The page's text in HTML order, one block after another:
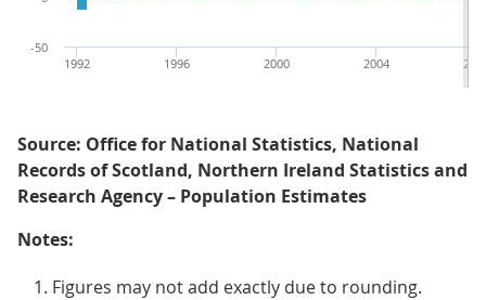
1992 1996 2000 2004
-50
Source: Office for National Statistics, National
Records of Scotland, Northern Ireland Statistics and
Research Agency – Population Estimates
Notes:
Figures may not add exactly due to rounding.